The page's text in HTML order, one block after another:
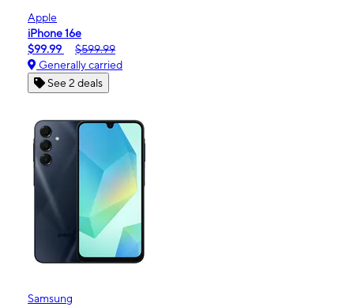
Apple
iPhone 16e
$99.99
$599.99
Generally carried
See 2 deals
Samsung